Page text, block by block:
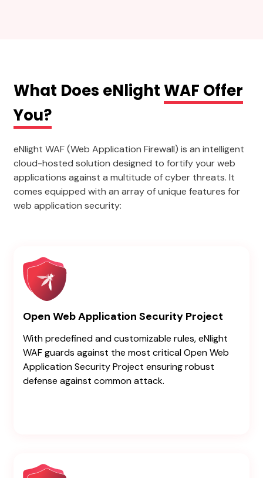
What Does eNlightWAF Offer
You?
eNlight WAF (Web Application Firewall) is an intelligent
cloud-hosted solution designed to fortify your web
applications against a multitude of cyber threats. It
comes equipped with an array of unique features for
web application security:
Open Web Application Security Project
With predefined and customizable rules, eNlight
WAF guards against the most critical Open Web
Application Security Project ensuring robust
defense against common attack.